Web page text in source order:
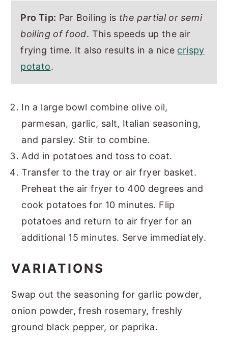
Pro Tip: Par Boiling is the partial or semi
boiling of food. This speeds up the air
frying time. It also results in a nice crispy
potato.
In a large bowl combine olive oil,
parmesan, garlic, salt, Italian seasoning,
and parsley. Stir to combine.
Add in potatoes and toss to coat.
Transfer to the tray or air fryer basket.
Preheat the air fryer to 400 degrees and
cook potatoes for 10 minutes. Flip
potatoes and return to air fryer for an
additional 15 minutes. Serve immediately.
VARIATIONS
Swap out the seasoning for garlic powder,
onion powder, fresh rosemary, freshly
ground black pepper, or paprika.